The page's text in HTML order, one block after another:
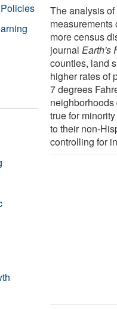
The analysis
measurements
more census
journalEarth's
counties, land
higher rates of
7 degrees
true for
to their non-
controlling for